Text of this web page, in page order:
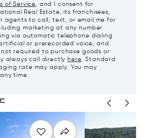
of Service, and I consent for
Real Estate, its franchisees,
agents to call, text, or email me for
marketing at any number
via automatic telephone dialing
or prerecorded voice, and
not required to purchase goods or
always call directly here. Standard
rate may apply. You may
time.